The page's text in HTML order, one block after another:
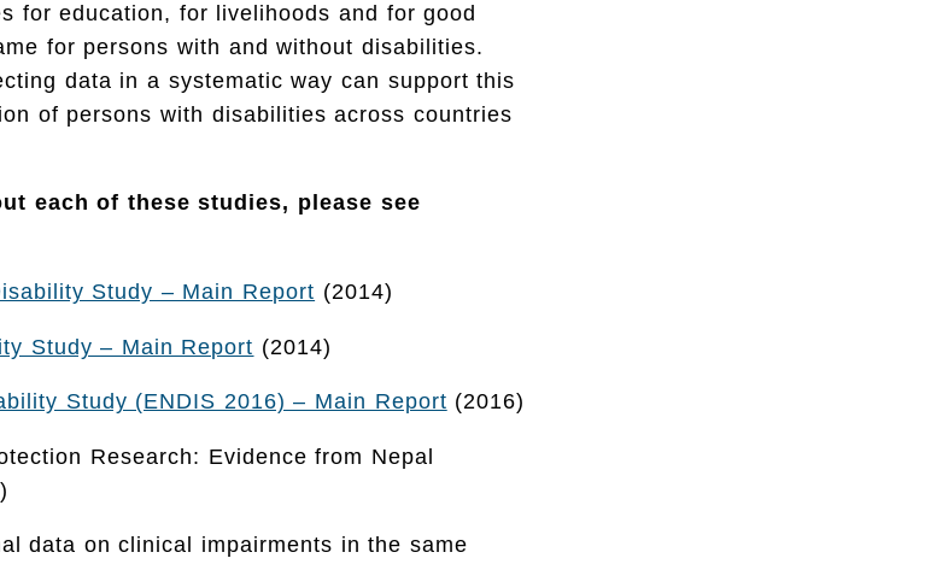
for education, for livelihoods and for good
for persons with and without disabilities.
data in a systematic way can support this
of persons with disabilities across countries
each of these studies, please see
Study – Main Report (2014)
Study – Main Report (2014)
Study (ENDIS 2016) – Main Report (2016)
Research: Evidence from Nepal
data on clinical impairments in the same